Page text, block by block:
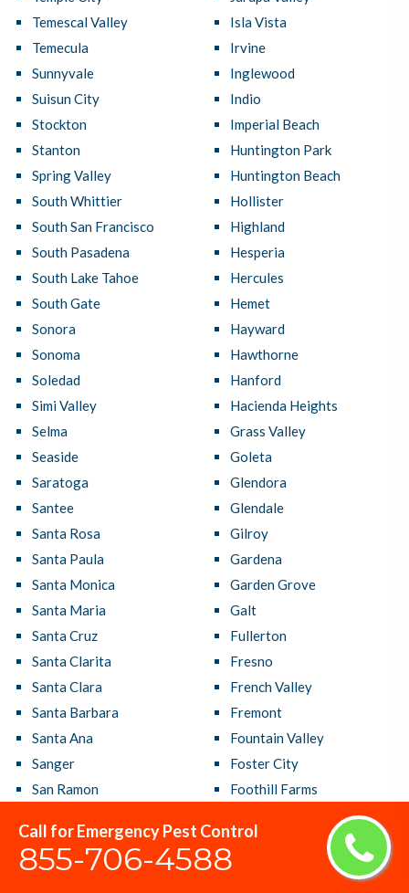
Call for Emergency Pest Control
855-706-4588
Temescal Valley
Temecula
Sunnyvale
Suisun City
Stockton
Stanton
Spring Valley
South Whittier
South San Francisco
South Pasadena
South Lake Tahoe
South Gate
Sonora
Sonoma
Soledad
Simi Valley
Selma
Seaside
Saratoga
Santee
Santa Rosa
Santa Paula
Santa Monica
Santa Maria
Santa Cruz
Santa Clarita
Santa Clara
Santa Barbara
Santa Ana
Sanger
San Ramon
San Pablo
San Mateo
Isla Vista
Irvine
Inglewood
Indio
Imperial Beach
Huntington Park
Huntington Beach
Hollister
Highland
Hesperia
Hercules
Hemet
Hayward
Hawthorne
Hanford
Hacienda Heights
Grass Valley
Goleta
Glendora
Glendale
Gilroy
Gardena
Garden Grove
Galt
Fullerton
Fresno
French Valley
Fremont
Fountain Valley
Foster City
Foothill Farms
Folsom
Florin